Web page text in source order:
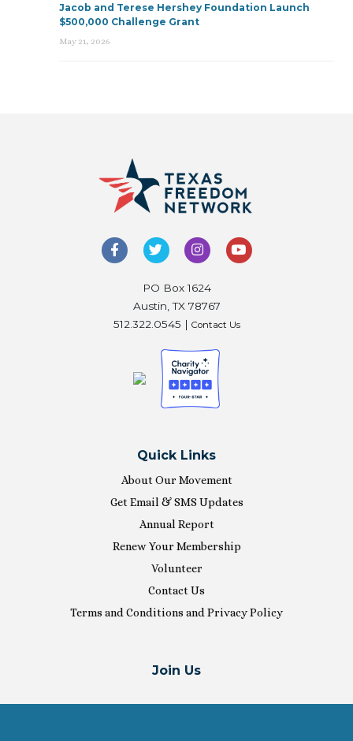
Jacob and Terese Hershey Foundation Launch
$500,000 Challenge Grant
May 21, 2026
PO Box 1624
Austin, TX 78767
512.322.0545 | Contact Us
Quick Links
About Our Movement
Get Email & SMS Updates
Annual Report
Renew Your Membership
Volunteer
Contact Us
Terms and Conditions and Privacy Policy
Join Us